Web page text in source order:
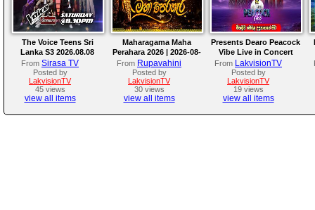
The Voice Teens Sri
Lanka S3 2026.08.08
From Sirasa TV
Posted by
LakvisionTV
45 views
view all items
Maharagama Maha
Perahara 2026 | 2026-08-
08
From Rupavahini
Posted by
LakvisionTV
30 views
view all items
Presents Dearo Peacock
Vibe Live in Concert
From LakvisionTV
Posted by
LakvisionTV
19 views
view all items